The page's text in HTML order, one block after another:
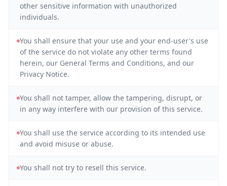
other sensitive information with unauthorized
individuals.
You shall ensure that your use and your end-user's use
of the service do not violate any other terms found
herein, our General Terms and Conditions, and our
Privacy Notice.
You shall not tamper, allow the tampering, disrupt, or
in any way interfere with our provision of this service.
You shall use the service according to its intended use
and avoid misuse or abuse.
You shall not try to resell this service.